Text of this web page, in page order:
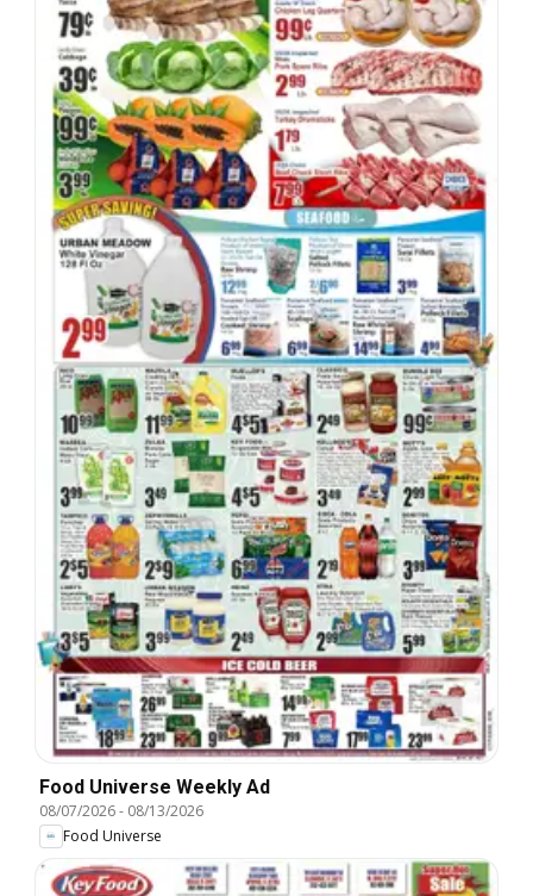
Food Universe Weekly Ad
08/07/2026- 08/13/2026
Food Universe